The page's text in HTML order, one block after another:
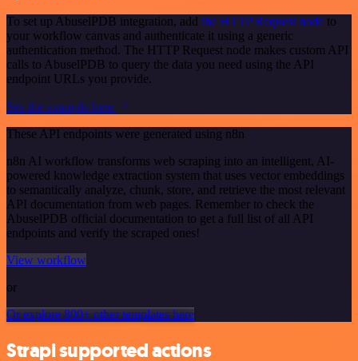
To set up AbuselPDB integration, add the HTTP Request node to
your workflow canvas and authenticate it using a generic
authentication method. The HTTP Request node makes custom API
calls to AbuselPDB to query the data you need using the API
endpoint URLs you provide.
See the example here
These API endpoints were generated using n8n
n8n AI workflow transforms web scraping into an intelligent, AI-
powered knowledge extraction system that uses vector embeddings
to semantically analyze, chunk, store, and retrieve the most relevant
API documentation from web pages. Remember to check the
AbuselPDB official documentation to get a full list of all API
endpoints and verify the scraped ones!
View workflow
or
Or explore 800+ other templates here
Strapi supported actions